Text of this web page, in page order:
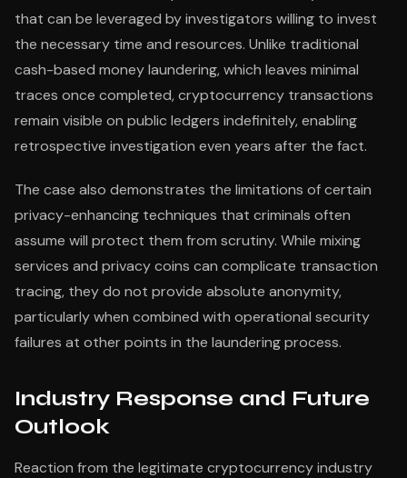
that can be leveraged by investigators willing to invest
the necessary time and resources. Unlike traditional
cash-based money laundering, which leaves minimal
traces once completed, cryptocurrency transactions
remain visible on public ledgers indefinitely, enabling
retrospective investigation even years after the fact.
The case also demonstrates the limitations of certain
privacy-enhancing techniques that criminals often
assume will protect them from scrutiny. While mixing
services and privacy coins can complicate transaction
tracing, they do not provide absolute anonymity,
particularly when combined with operational security
failures at other points in the laundering process.
Industry Response and Future
Outlook
Reaction from the legitimate cryptocurrency industry